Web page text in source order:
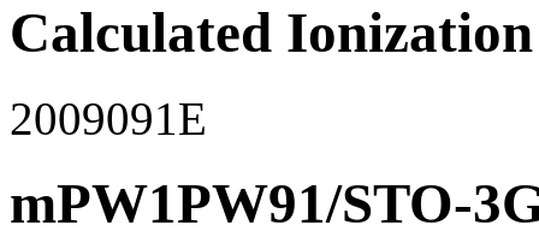
Calculated
2009091E
mPW1PW91/STO-